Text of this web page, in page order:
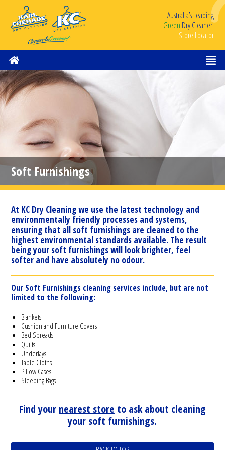
Australia’s Leading
Green Dry Cleaner!
Store Locator
Soft Furnishings
At KC Dry Cleaning we use the latest technology and
environmentally friendly processes and systems,
ensuring that all soft furnishings are cleaned to the
highest environmental standards available. The result
being your soft furnishings will look brighter, feel
softer and have absolutely no odour.
Our Soft Furnishings cleaning services include, but are not
limited to the following:
Blankets
Cushion and Furniture Covers
Bed Spreads
Quilts
Underlays
Table Cloths
Pillow Cases
Sleeping Bags
Find your nearest store to ask about cleaning
your soft furnishings.